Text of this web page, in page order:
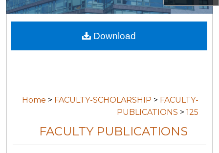
Digital Commons Network™
Home > FACULTY-SCHOLARSHIP > FACULTY-
PUBLICATIONS > 125
FACULTY PUBLICATIONS
Download